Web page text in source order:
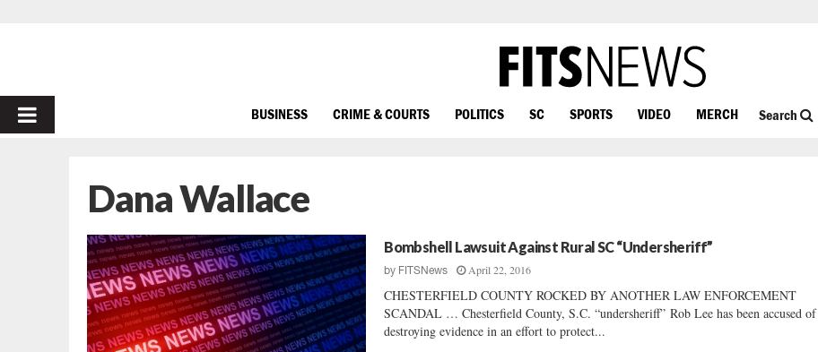
PRIMARY
BUSINESS CRIME & COURTS POLITICS SC SPORTS VIDEO MERCH Search
Dana Wallace
Bombshell Lawsuit Against Rural SC “Undersheriff”
by FITSNews April 22, 2016
CHESTERFIELD COUNTY ROCKED BY ANOTHER LAW ENFORCEMENT
SCANDAL … Chesterfield County, S.C. “undersheriff” Rob Lee has been accused of
destroying evidence in an effort to protect...